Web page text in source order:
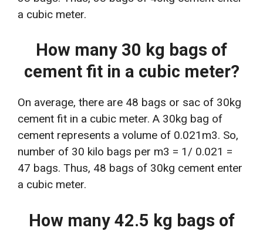
a cubic meter.
How many 30 kg bags of
cement fit in a cubic meter?
On average, there are 48 bags or sac of 30kg
cement fit in a cubic meter. A 30kg bag of
cement represents a volume of 0.021m3. So,
number of 30 kilo bags per m3 = 1/ 0.021 =
47 bags. Thus, 48 bags of 30kg cement enter
a cubic meter.
How many 42.5 kg bags of